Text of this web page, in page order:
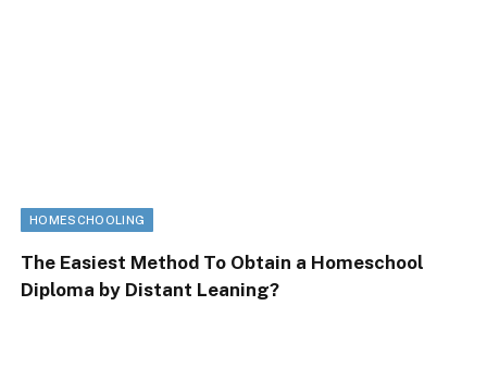
HOMESCHOOLING
The Easiest Method To Obtain a Homeschool
Diploma by Distant Leaning?